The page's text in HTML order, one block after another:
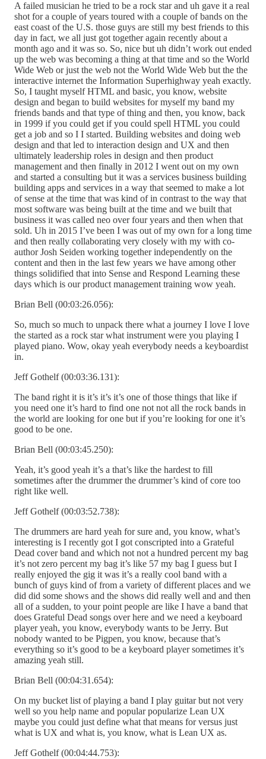
A failed musician he tried to be a rock star and uh gave it a real
shot for a couple of years toured with a couple of bands on the
east coast of the U.S. those guys are still my best friends to this
day in fact, we all just got together again recently about a
month ago and it was so. So, nice but uh didn’t work out ended
up the web was becoming a thing at that time and so the World
Wide Web or just the web not the World Wide Web but the the
interactive internet the Information Superhighway yeah exactly.
So, I taught myself HTML and basic, you know, website
design and began to build websites for myself my band my
friends bands and that type of thing and then, you know, back
in 1999 if you could get if you could spell HTML you could
get a job and so I I started. Building websites and doing web
design and that led to interaction design and UX and then
ultimately leadership roles in design and then product
management and then finally in 2012 I went out on my own
and started a consulting but it was a services business building
building apps and services in a way that seemed to make a lot
of sense at the time that was kind of in contrast to the way that
most software was being built at the time and we built that
business it was called neo over four years and then when that
sold. Uh in 2015 I’ve been I was out of my own for a long time
and then really collaborating very closely with my with co-
author Josh Seiden working together independently on the
content and then in the last few years we have among other
things solidified that into Sense and Respond Learning these
days which is our product management training wow yeah.
Brian Bell (00:03:26.056):
So, much so much to unpack there what a journey I love I love
the started as a rock star what instrument were you playing I
played piano. Wow, okay yeah everybody needs a keyboardist
in.
Jeff Gothelf (00:03:36.131):
The band right it is it’s it’s it’s one of those things that like if
you need one it’s hard to find one not not all the rock bands in
the world are looking for one but if you’re looking for one it’s
good to be one.
Brian Bell (00:03:45.250):
Yeah, it’s good yeah it’s a that’s like the hardest to fill
sometimes after the drummer the drummer’s kind of core too
right like well.
Jeff Gothelf (00:03:52.738):
The drummers are hard yeah for sure and, you know, what’s
interesting is I recently got I got conscripted into a Grateful
Dead cover band and which not not a hundred percent my bag
it’s not zero percent my bag it’s like 57 my bag I guess but I
really enjoyed the gig it was it’s a really cool band with a
bunch of guys kind of from a variety of different places and we
did did some shows and the shows did really well and and then
all of a sudden, to your point people are like I have a band that
does Grateful Dead songs over here and we need a keyboard
player yeah, you know, everybody wants to be Jerry. But
nobody wanted to be Pigpen, you know, because that’s
everything so it’s good to be a keyboard player sometimes it’s
amazing yeah still.
Brian Bell (00:04:31.654):
On my bucket list of playing a band I play guitar but not very
well so you help name and popular popularize Lean UX
maybe you could just define what that means for versus just
what is UX and what is, you know, what is Lean UX as.
Jeff Gothelf (00:04:44.753):